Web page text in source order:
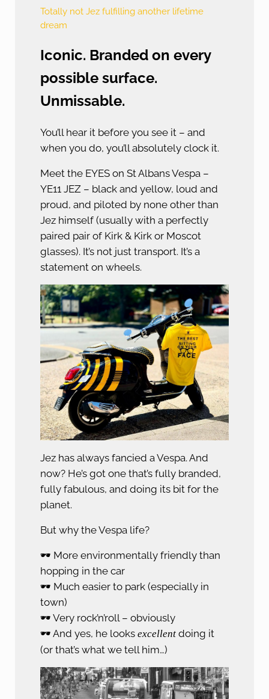
Totally not Jez fulfilling another lifetime
dream
Iconic. Branded on every
possible surface.
Unmissable.
You’ll hear it before you see it – and
when you do, you’ll absolutely clock it.
Meet the EYES on St Albans Vespa –
YE11 JEZ – black and yellow, loud and
proud, and piloted by none other than
Jez himself (usually with a perfectly
paired pair of Kirk & Kirk or Moscot
glasses). It’s not just transport. It’s a
statement on wheels.
Jez has always fancied a Vespa. And
now? He’s got one that’s fully branded,
fully fabulous, and doing its bit for the
planet.
But why the Vespa life?
🕶️ More environmentally friendly than
hopping in the car
🕶️ Much easier to park (especially in
town)
🕶️ Very rock’n’roll – obviously
🕶️ And yes, he looks excellentdoing it
(or that’s what we tell him…)